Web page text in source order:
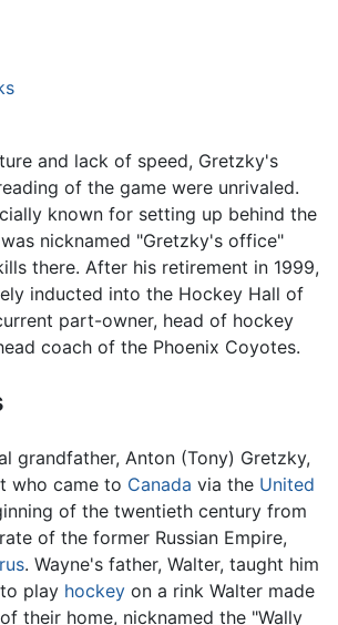
and lack of speed, Gretzky's
of the game were unrivaled.
known for setting up behind the
nicknamed "Gretzky's office"
there. After his retirement in 1999,
inducted into the Hockey Hall of
part-owner, head of hockey
coach of the Phoenix Coyotes.
grandfather, Anton (Tony) Gretzky,
who came to Canada via the United
of the twentieth century from
of the former Russian Empire,
. Wayne's father, Walter, taught him
play hockey on a rink Walter made
their home, nicknamed the "Wally